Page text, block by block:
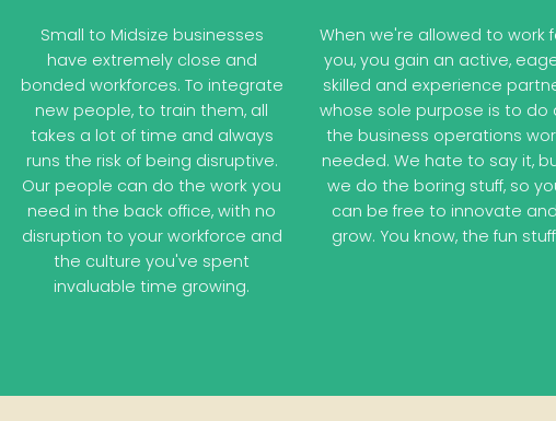
Small to Midsize businesses
have extremely close and
bonded workforces. To integrate
new people, to train them, all
takes a lot of time and always
runs the risk of being disruptive.
Our people can do the work you
need in the back office, with no
disruption to your workforce and
the culture you've spent
invaluable time growing.
When we're allowed to work
you, you gain an active,
skilled and experience
whose sole purpose is to do
the business operations
needed. We hate to say it,
we do the boring stuff, so
can be free to innovate and
grow. You know, the fun